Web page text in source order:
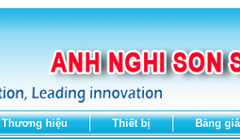
Thương hiệu Thiết bị Bảng giá